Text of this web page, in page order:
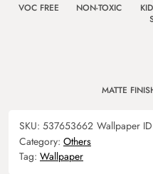
VOC FREE NON-TOXIC
MATTE
SKU: 537653662 Wallpaper
Category: Others
Tag: Wallpaper